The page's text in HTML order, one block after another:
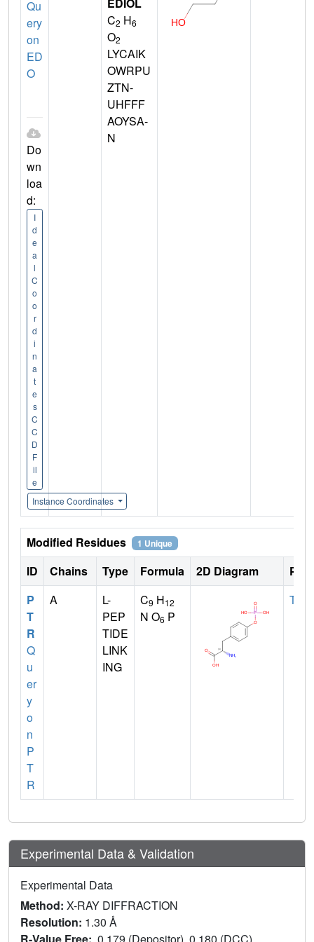
Qu
ery
on
ED
O
Do
wn
loa
d:
I
d
e
a
l
C
o
o
r
d
i
n
a
t
e
s
C
C
D
F
il
e
Instance Coordinates
C2 H6
O2
LYCAIK
OWRPU
ZTN-
UHFFF
AOYSA-
N
Modified Residues 1 Unique
ID Chains Type Formula 2D Diagram
P
T
R
Q
u
er
y
o
n
P
T
R
A
L-
PEP
TIDE
LINK
ING
C9 H12
N O6 P
TYR
Experimental Data & Validation
Experimental Data
Method: X-RAY DIFFRACTION
Resolution: 1.30 Å